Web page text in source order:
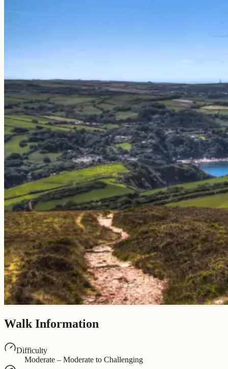
Walk Information
Difficulty
Moderate – Moderate to Challenging